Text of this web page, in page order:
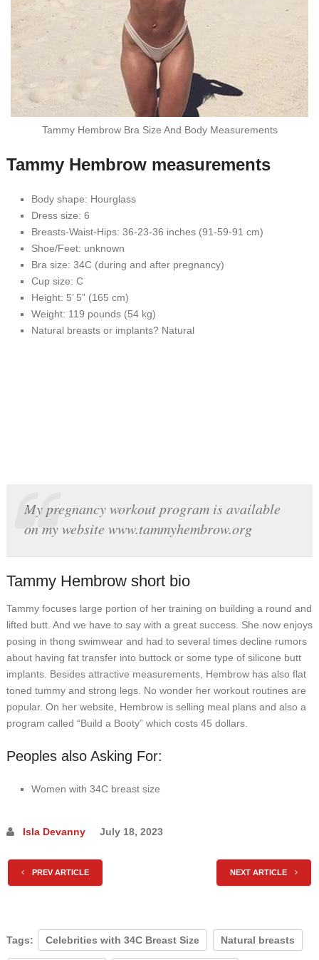
Tammy Hembrow Bra Size And Body Measurements
Tammy Hembrow measurements
Body shape: Hourglass
Dress size: 6
Breasts-Waist-Hips: 36-23-36 inches (91-59-91 cm)
Shoe/Feet: unknown
Bra size: 34C (during and after pregnancy)
Cup size: C
Height: 5’ 5” (165 cm)
Weight: 119 pounds (54 kg)
Natural breasts or implants? Natural
My pregnancy workout program is available
on my website www.tammyhembrow.org
Tammy Hembrow short bio
Tammy focuses large portion of her training on building a round and
lifted butt. And we have to say with a great success. She now enjoys
posing in thong swimwear and had to several times decline rumors
about having fat transfer into buttock or some type of silicone butt
implants. Besides attractive measurements, Hembrow has also flat
toned tummy and strong legs. No wonder her workout routines are
popular. On her website, Hembrow is selling meal plans and also a
program called “Build a Booty” which costs 45 dollars.
Peoples also Asking For:
Women with 34C breast size
Isla Devanny July 18, 2023
PREV ARTICLE NEXT ARTICLE
Tags: Celebrities with 34C Breast Size Natural breasts